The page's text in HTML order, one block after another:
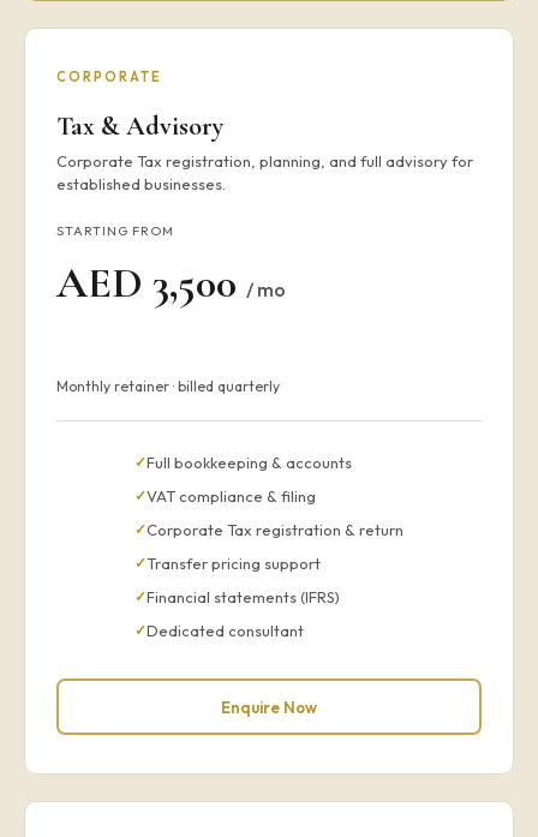
CORPORATE
Tax & Advisory
Corporate Tax registration, planning, and full advisory for
established businesses.
STARTING FROM
AED 3,500 / mo
Monthly retainer · billed quarterly
Full bookkeeping & accounts
VAT compliance & filing
Corporate Tax registration & return
Transfer pricing support
Financial statements (IFRS)
Dedicated consultant
Enquire Now